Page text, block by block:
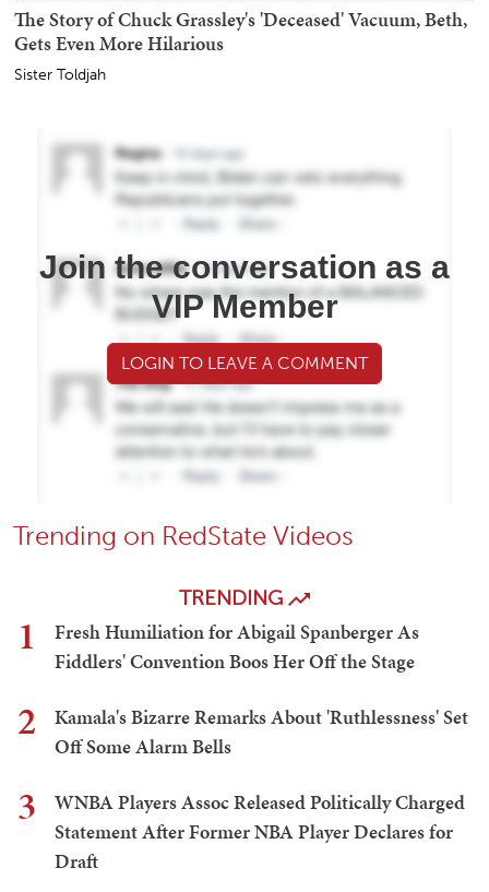
The Story of Chuck Grassley's 'Deceased' Vacuum, Beth,
Gets Even More Hilarious
Sister Toldjah
Join the conversation as a
VIP Member
LOGIN TO LEAVE A COMMENT
Trending on RedState Videos
TRENDING
1
Fresh Humiliation for Abigail Spanberger As
Fiddlers' Convention Boos Her Off the Stage
2
Kamala's Bizarre Remarks About 'Ruthlessness' Set
Off Some Alarm Bells
3
WNBA Players Assoc Released Politically Charged
Statement After Former NBA Player Declares for
Draft